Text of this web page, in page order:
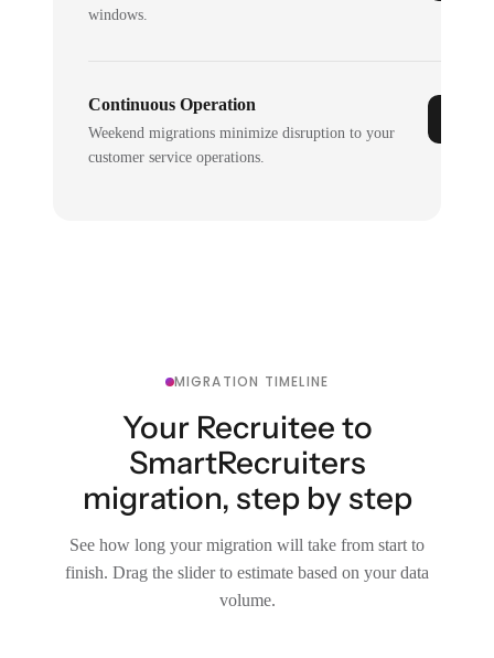
windows.
Continuous Operation
Weekend migrations minimize disruption to your
customer service operations.
MIGRATION TIMELINE
Your Recruitee to
SmartRecruiters
migration, step by step
See how long your migration will take from start to
finish. Drag the slider to estimate based on your data
volume.